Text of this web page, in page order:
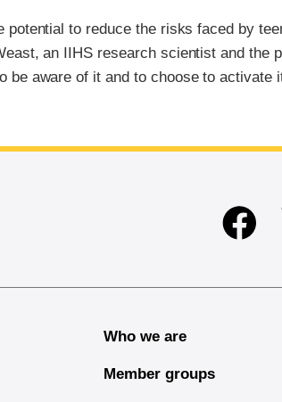
to reduce the risks faced by
an IIHS research scientist and the
be aware of it and to choose to activate
Who we are
Member groups